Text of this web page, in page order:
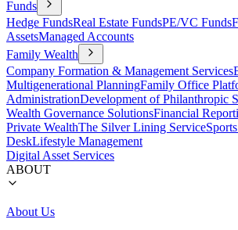
Funds
Hedge FundsReal Estate FundsPE/VC Funds
AssetsManaged Accounts
Family Wealth
Company Formation & Management Services
Multigenerational PlanningFamily Office
AdministrationDevelopment of Philanthropic
Wealth Governance SolutionsFinancial
Private WealthThe Silver Lining Service
DeskLifestyle Management
Digital Asset Services
ABOUT
About Us